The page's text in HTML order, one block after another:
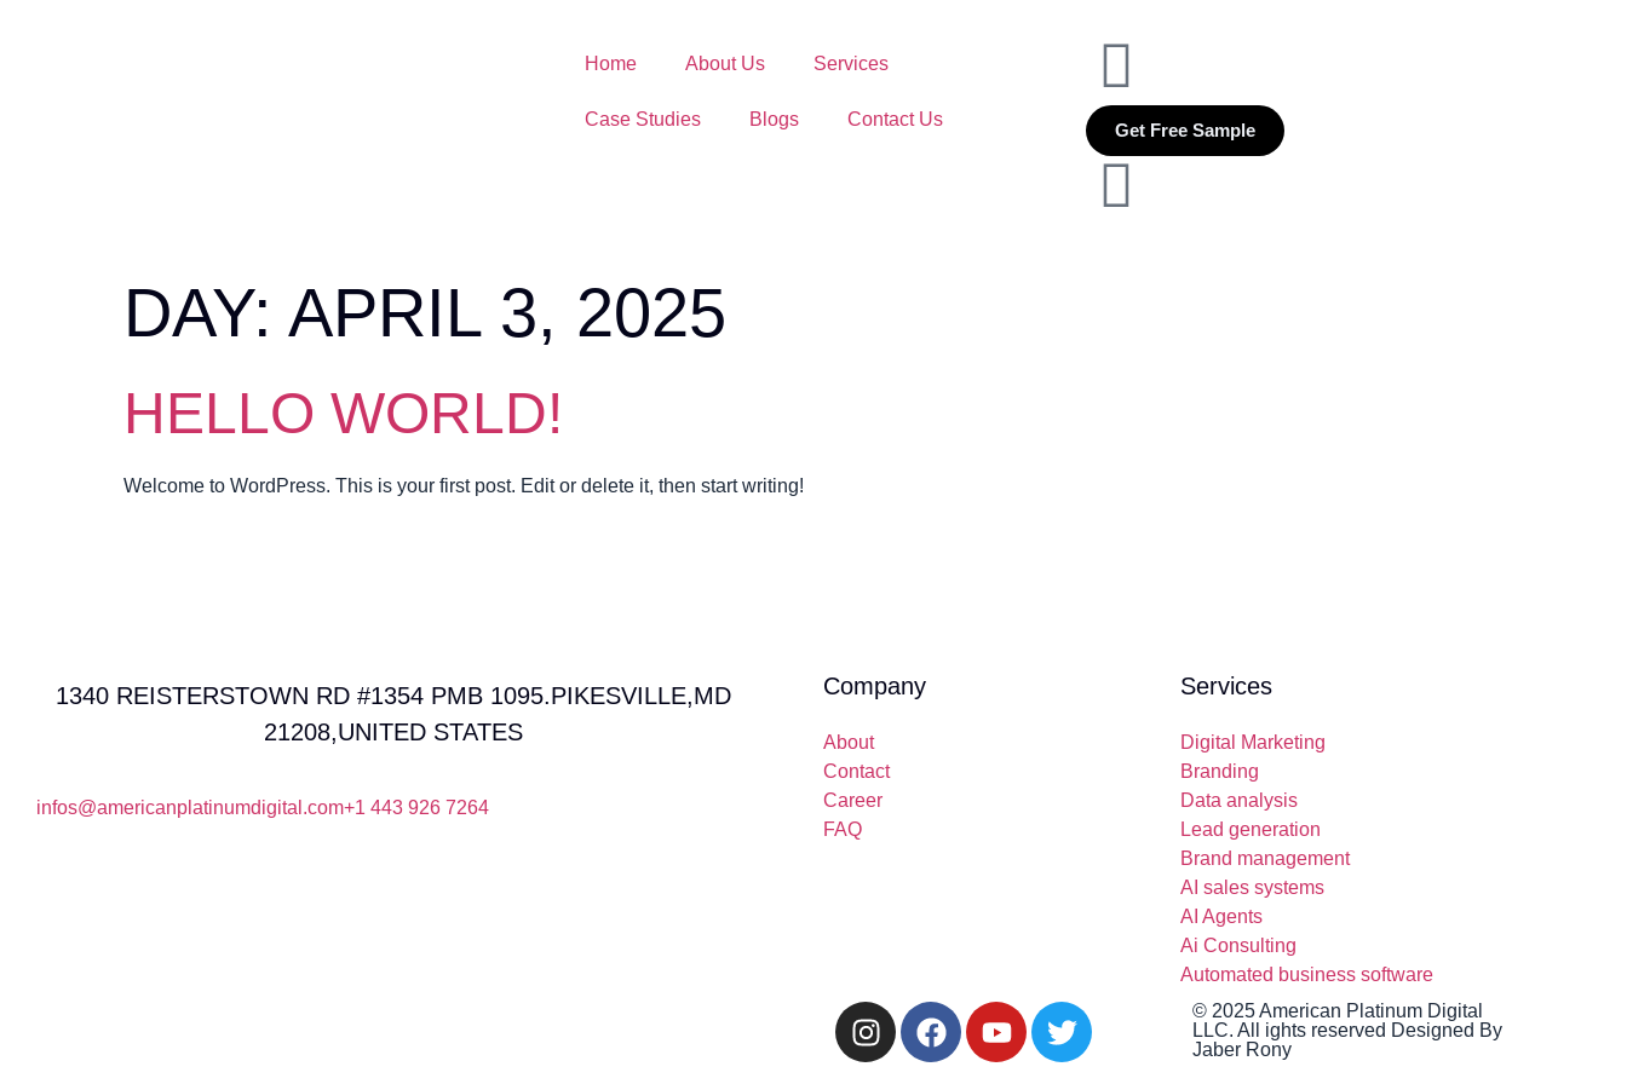
Home About Us Services
Case Studies Blogs Contact Us
Get Free Sample
DAY: APRIL 3, 2025
HELLO WORLD!
Welcome to WordPress. This is your first post. Edit or delete it, then start writing!
1340 REISTERSTOWN RD #1354 PMB 1095.PIKESVILLE,MD
21208,UNITED STATES
infos@americanplatinumdigital.com+1 443 926 7264
Company
About
Contact
Career
FAQ
Services
Digital Marketing
Branding
Data analysis
Lead generation
Brand management
AI sales systems
AI Agents
Ai Consulting
Automated business software
© 2025 American Platinum Digital
LLC. All ights reserved Designed By
Jaber Rony